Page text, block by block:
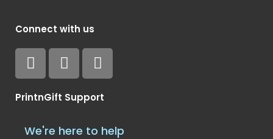
Connect with us
PrintnGift Support
We're here to help